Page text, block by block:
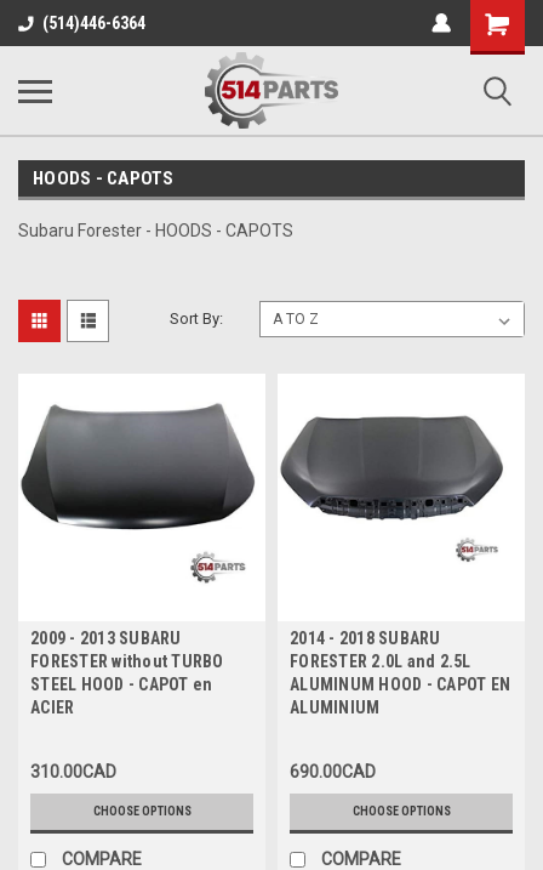
(514)446-6364
Shopping
Cart
HOODS - CAPOTS
Subaru Forester - HOODS - CAPOTS
Sort By:
2009 - 2013 SUBARU
FORESTER without TURBO
STEEL HOOD - CAPOT en
ACIER
310.00CAD
CHOOSE OPTIONS
COMPARE
2014 - 2018 SUBARU
FORESTER 2.0L and 2.5L
ALUMINUM HOOD - CAPOT EN
ALUMINIUM
690.00CAD
CHOOSE OPTIONS
COMPARE